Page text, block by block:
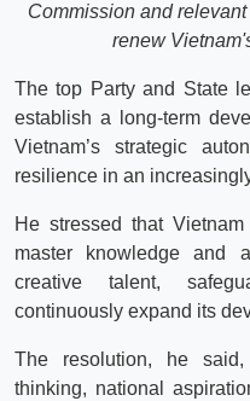
Commission and
renew
The top Party and State
establish a long-term
Vietnam’s strategic
resilience in an
He stressed that
master knowledge and
creative talent,
continuously expand its
The resolution, he said,
thinking, national